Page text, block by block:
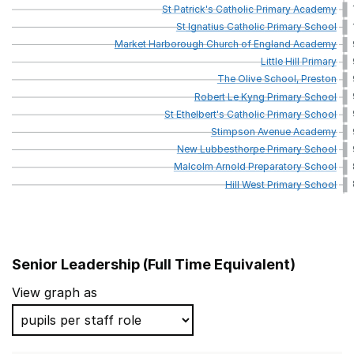
StPatrick'sCatholicPrimaryAcademy
StIgnatiusCatholicPrimarySchool
MarketHarboroughChurchofEnglandAcademy
LittleHillPrimary
TheOliveSchool,Preston
RobertLeKyngPrimarySchool
StEthelbert'sCatholicPrimarySchool
StimpsonAvenueAcademy
NewLubbesthorpePrimarySchool
MalcolmArnoldPreparatorySchool
HillWestPrimarySchool
School name
Littletown Primary Academy
Senior Leadership (Full Time Equivalent)
View graph as